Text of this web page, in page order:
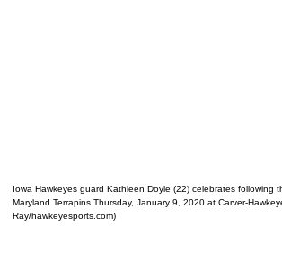
Iowa Hawkeyes guard Kathleen Doyle (22) celebrates following
Maryland Terrapins Thursday, January 9, 2020 at Carver-
Ray/hawkeyesports.com)